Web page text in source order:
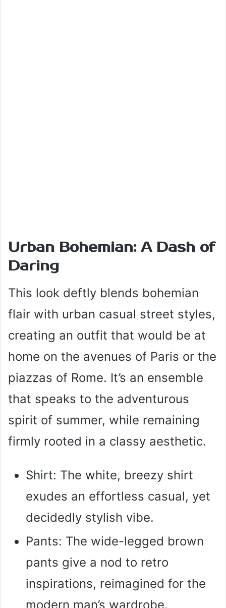
Urban Bohemian: A Dash of
Daring
This look deftly blends bohemian
flair with urban casual street styles,
creating an outfit that would be at
home on the avenues of Paris or the
piazzas of Rome. It’s an ensemble
that speaks to the adventurous
spirit of summer, while remaining
firmly rooted in a classy aesthetic.
Shirt: The white, breezy shirt
exudes an effortless casual, yet
decidedly stylish vibe.
Pants: The wide-legged brown
pants give a nod to retro
inspirations, reimagined for the
modern man’s wardrobe.